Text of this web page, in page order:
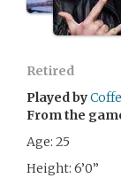
Retired
Played by
From the
Age: 25
Height: 6’0”